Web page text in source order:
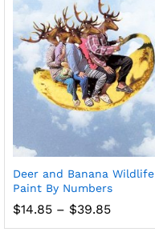
Deer and Banana Wildlife
Paint By Numbers
$14.85 – $39.85Price